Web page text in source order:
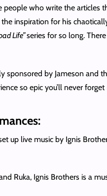
who write the articles
inspiration for his
Life”series for so long.
sponsored by Jameson and
so epic you’ll never
up live music by Ignis
Ruka, Ignis Brothers is a